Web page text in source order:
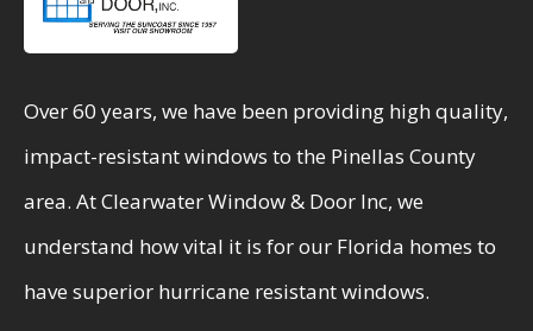
Over 60 years, we have been providing high quality,
impact-resistant windows to the Pinellas County
area. At Clearwater Window & Door Inc, we
understand how vital it is for our Florida homes to
have superior hurricane resistant windows.